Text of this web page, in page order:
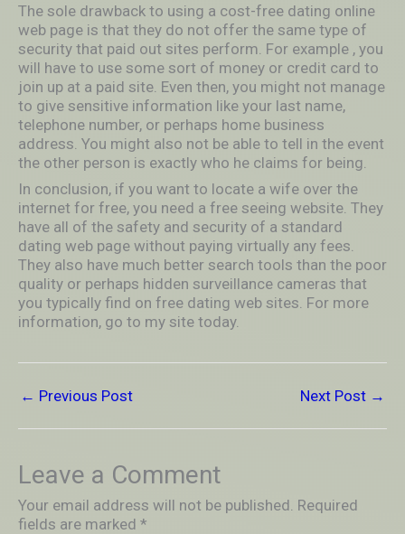
The sole drawback to using a cost-free dating online
web page is that they do not offer the same type of
security that paid out sites perform. For example , you
will have to use some sort of money or credit card to
join up at a paid site. Even then, you might not manage
to give sensitive information like your last name,
telephone number, or perhaps home business
address. You might also not be able to tell in the event
the other person is exactly who he claims for being.
In conclusion, if you want to locate a wife over the
internet for free, you need a free seeing website. They
have all of the safety and security of a standard
dating web page without paying virtually any fees.
They also have much better search tools than the poor
quality or perhaps hidden surveillance cameras that
you typically find on free dating web sites. For more
information, go to my site today.
← Previous Post Next Post →
Leave a Comment
Your email address will not be published. Required
fields are marked *